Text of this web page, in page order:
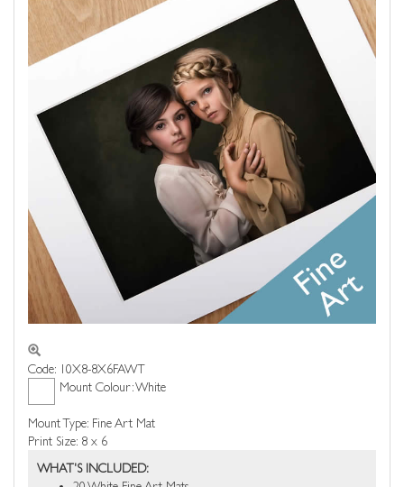
Code: 10X8-8X6FAWT
Mount Colour: White
Mount Type: Fine Art Mat
Print Size: 8 x 6
WHAT'S INCLUDED: